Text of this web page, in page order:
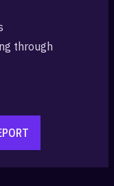
through